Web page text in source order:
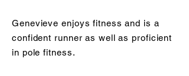
Genevieve enjoys fitness and is a
confident runner as well as proficient
in pole fitness.